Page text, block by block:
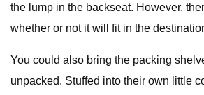
the lump in the backseat. However,
whether or not it will fit in the
You could also bring the packing
unpacked. Stuffed into their own little